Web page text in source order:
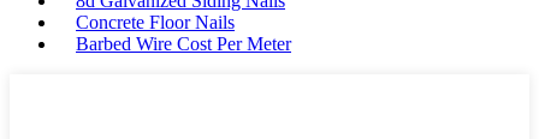
Concrete Floor Nails
Barbed Wire Cost Per Meter